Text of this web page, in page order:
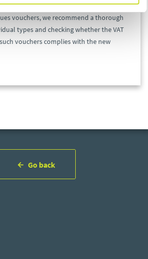
vouchers, we recommend a thorough
types and checking whether the VAT
vouchers complies with the new
Go back